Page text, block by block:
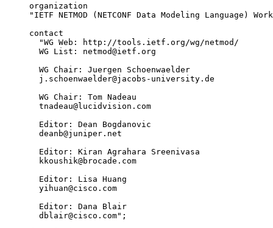
     organization
"IETF NETMOD (NETCONF Data Modeling Language)
     contact
       "WG Web: http://tools.ietf.org/wg/netmod/
       WG List: netmod@ietf.org
       WG Chair: Juergen Schoenwaelder
       j.schoenwaelder@jacobs-university.de
       WG Chair: Tom Nadeau
       tnadeau@lucidvision.com
       Editor: Dean Bogdanovic
       deanb@juniper.net
       Editor: Kiran Agrahara Sreenivasa
       kkoushik@brocade.com
       Editor: Lisa Huang
       yihuan@cisco.com
       Editor: Dana Blair
       dblair@cisco.com";